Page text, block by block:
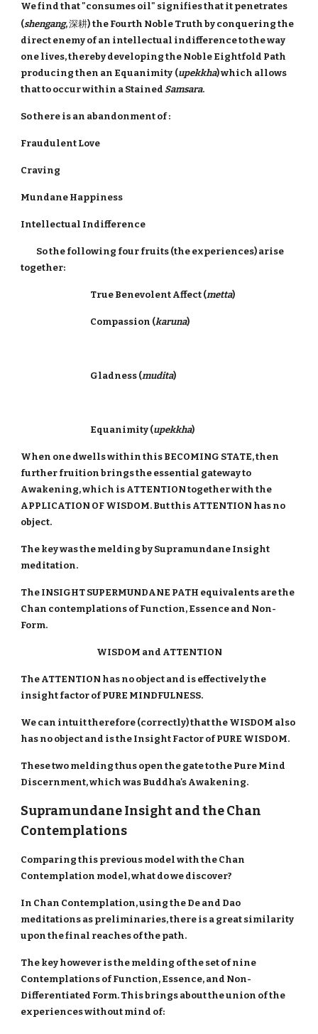
We find that "consumes oil" signifies that it penetrates
(shengang,深耕) the Fourth Noble Truth by conquering the
direct enemy of an intellectual indifference to the way
one lives, thereby developing the Noble Eightfold Path
producing then an Equanimity (upekkha) which allows
that to occur within a Stained Samsara.
So there is an abandonment of :
Fraudulent Love
Craving
Mundane Happiness
Intellectual Indifference
So the following four fruits (the experiences) arise
together:
True Benevolent Affect (metta)
Compassion (karuna)
Gladness (mudita)
Equanimity (upekkha)
When one dwells within this BECOMING STATE, then
further fruition brings the essential gateway to
Awakening, which is ATTENTION together with the
APPLICATION OF WISDOM. But this ATTENTION has no
object.
The key was the melding by Supramundane Insight
meditation.
The INSIGHT SUPERMUNDANE PATH equivalents are the
Chan contemplations of Function, Essence and Non-
Form.
WISDOM and ATTENTION
The ATTENTION has no object and is effectively the
insight factor of PURE MINDFULNESS.
We can intuit therefore (correctly) that the WISDOM also
has no object and is the Insight Factor of PURE WISDOM.
These two melding thus open the gate to the Pure Mind
Discernment, which was Buddha's Awakening.
Supramundane Insight and the Chan
Contemplations
Comparing this previous model with the Chan
Contemplation model, what do we discover?
In Chan Contemplation, using the De and Dao
meditations as preliminaries, there is a great similarity
upon the final reaches of the path.
The key however is the melding of the set of nine
Contemplations of Function, Essence, and Non-
Differentiated Form. This brings about the union of the
experiences without mind of: